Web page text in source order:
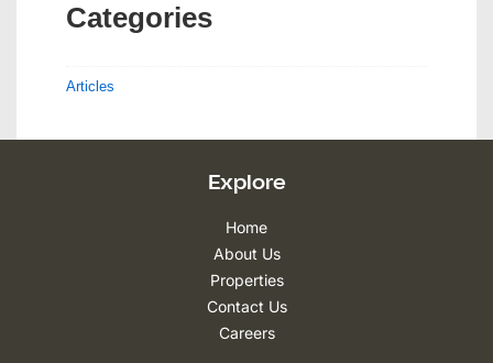
Categories
Articles
Explore
Home
About Us
Properties
Contact Us
Careers